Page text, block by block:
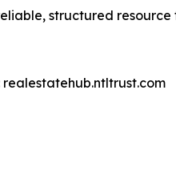
structured
realestatehub.ntltrust.com